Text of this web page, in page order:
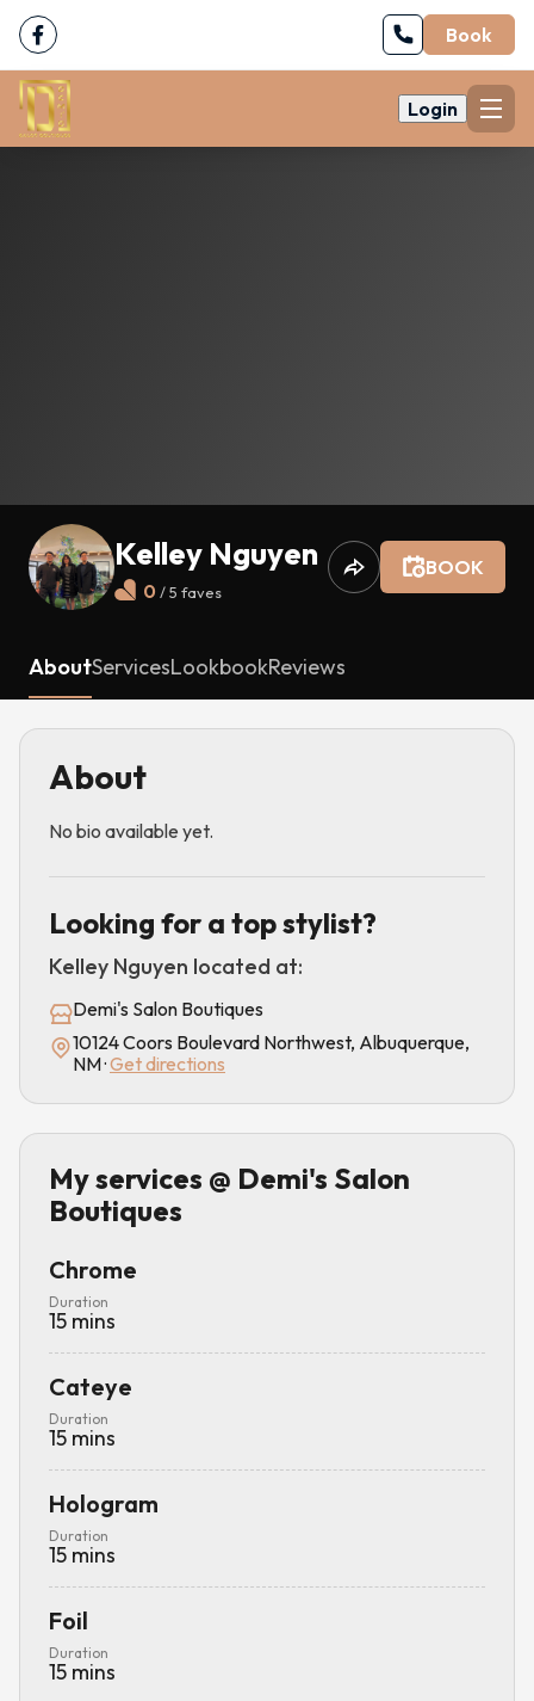
Book
Login
Kelley Nguyen
0 / 5 faves
BOOK
AboutServicesLookbookReviews
About
No bio available yet.
Looking for a top stylist?
Kelley Nguyen located at:
Demi's Salon Boutiques
10124 Coors Boulevard Northwest, Albuquerque,
NM·Get directions
My services @ Demi's Salon
Boutiques
Chrome
Duration
15 mins
Cateye
Duration
15 mins
Hologram
Duration
15 mins
Foil
Duration
15 mins